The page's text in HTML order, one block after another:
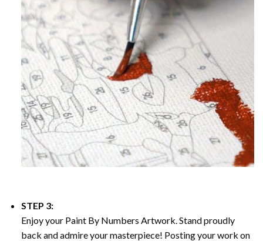
STEP 3:
Enjoy your Paint By Numbers Artwork. Stand proudly
back and admire your masterpiece! Posting your work on